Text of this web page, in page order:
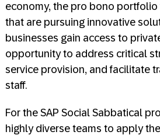
economy, the pro bono
that are pursuing innovative
businesses gain access to
opportunity to address critical
service provision, and facilitate
staff.
For the SAP Social Sabbatical
highly diverse teams to apply